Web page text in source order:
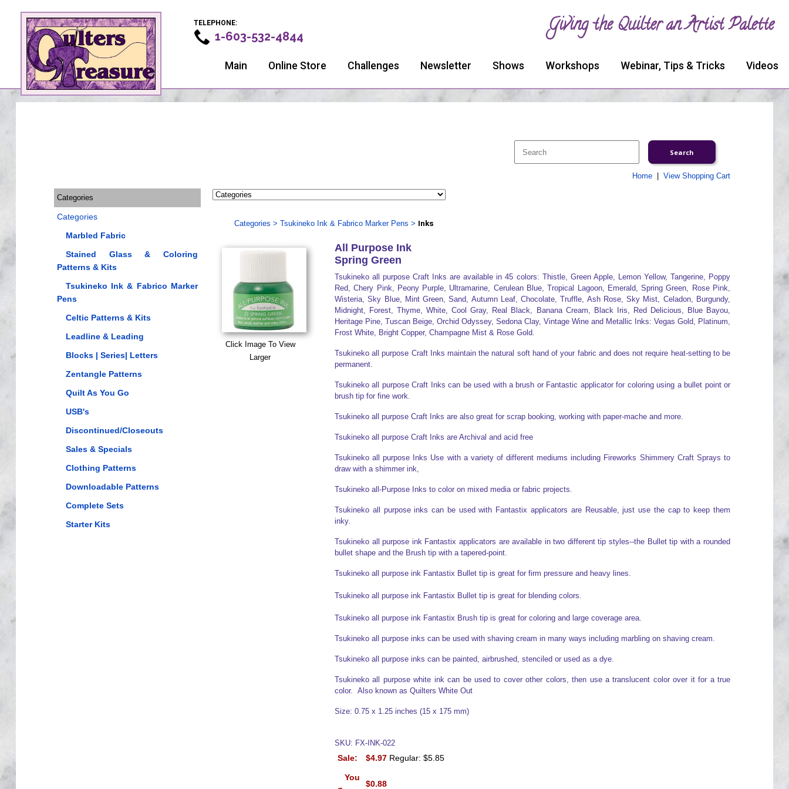
TELEPHONE:
1-603-532-4844 Giving the Quilter an Artist Palette
Main Online Store Challenges Newsletter Shows Workshops Webinar, Tips & Tricks Videos
Home| View Shopping Cart
Categories
Categories
Marbled Fabric
Stained Glass & Coloring
Patterns & Kits
Tsukineko Ink & Fabrico Marker
Pens
Celtic Patterns & Kits
Leadline & Leading
Blocks | Series| Letters
Zentangle Patterns
Quilt As You Go
USB's
Discontinued/Closeouts
Sales & Specials
Clothing Patterns
Downloadable Patterns
Complete Sets
Starter Kits
Categories > Tsukineko Ink & Fabrico Marker Pens > Inks
Click Image To View
Larger
All Purpose Ink
Spring Green
Tsukineko all purpose Craft Inks are available in 45 colors: Thistle, Green Apple, Lemon Yellow, Tangerine, Poppy
Red, Chery Pink, Peony Purple, Ultramarine, Cerulean Blue, Tropical Lagoon, Emerald, Spring Green, Rose Pink,
Wisteria, Sky Blue, Mint Green, Sand, Autumn Leaf, Chocolate, Truffle, Ash Rose, Sky Mist, Celadon, Burgundy,
Midnight, Forest, Thyme, White, Cool Gray, Real Black, Banana Cream, Black Iris, Red Delicious, Blue Bayou,
Heritage Pine, Tuscan Beige, Orchid Odyssey, Sedona Clay, Vintage Wine and Metallic Inks: Vegas Gold, Platinum,
Frost White, Bright Copper, Champagne Mist & Rose Gold.
Tsukineko all purpose Craft Inks maintain the natural soft hand of your fabric and does not require heat-setting to be
permanent.
Tsukineko all purpose Craft Inks can be used with a brush or Fantastic applicator for coloring using a bullet point or
brush tip for fine work.
Tsukineko all purpose Craft Inks are also great for scrap booking, working with paper-mache and more.
Tsukineko all purpose Craft Inks are Archival and acid free
Tsukineko all purpose Inks Use with a variety of different mediums including Fireworks Shimmery Craft Sprays to
draw with a shimmer ink,
Tsukineko all-Purpose Inks to color on mixed media or fabric projects.
Tsukineko all purpose inks can be used with Fantastix applicators are Reusable, just use the cap to keep them
inky.
Tsukineko all purpose ink Fantastix applicators are available in two different tip styles--the Bullet tip with a rounded
bullet shape and the Brush tip with a tapered-point.
Tsukineko all purpose ink Fantastix Bullet tip is great for firm pressure and heavy lines.
Tsukineko all purpose ink Fantastix Bullet tip is great for blending colors.
Tsukineko all purpose ink Fantastix Brush tip is great for coloring and large coverage area.
Tsukineko all purpose inks can be used with shaving cream in many ways including marbling on shaving cream.
Tsukineko all purpose inks can be painted, airbrushed, stenciled or used as a dye.
Tsukineko all purpose white ink can be used to cover other colors, then use a translucent color over it for a true
color. Also known as Quilters White Out
Size: 0.75 x 1.25 inches (15 x 175 mm)
SKU: FX-INK-022
Sale: $4.97 Regular: $5.85
You
$0.88